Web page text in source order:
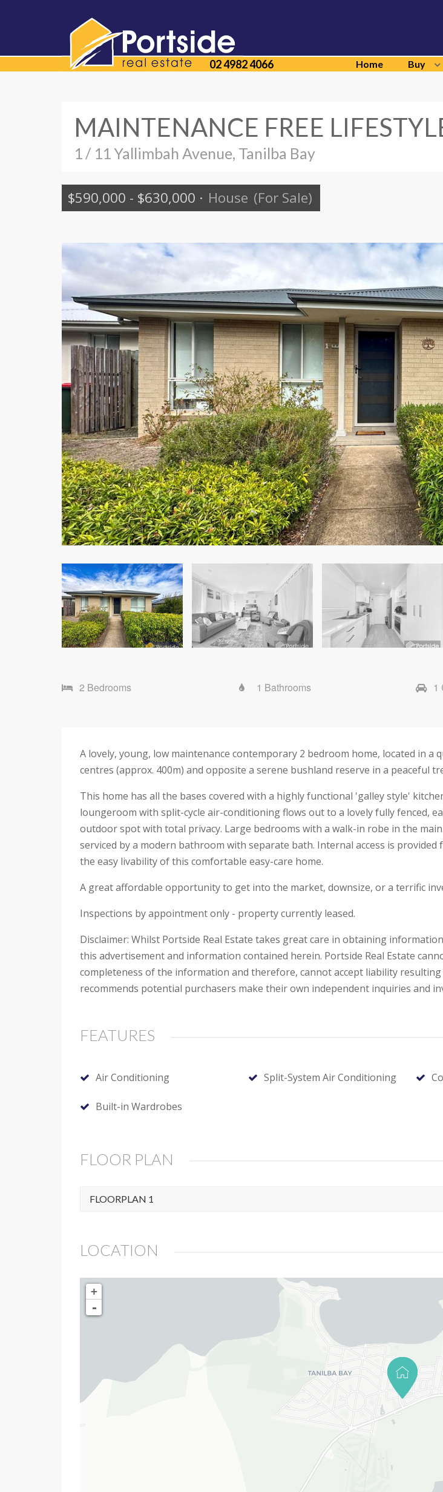
02 4982 4066 Home Buy
MAINTENANCE FREE
1 / 11 Yallimbah Avenue, Tanilba Bay
$590,000 - $630,000 · House (For Sale)
2 Bedrooms 1 Bathrooms 1
A lovely, young, low maintenance contemporary 2 bedroom home, located in
centres (approx. 400m) and opposite a serene bushland reserve in a peaceful
This home has all the bases covered with a highly functional 'galley style'
loungeroom with split-cycle air-conditioning flows out to a lovely fully fenced,
outdoor spot with total privacy. Large bedrooms with a walk-in robe in the
serviced by a modern bathroom with separate bath. Internal access is
the easy livability of this comfortable easy-care home.
A great affordable opportunity to get into the market, downsize, or a terrific
Inspections by appointment only - property currently leased.
Disclaimer: Whilst Portside Real Estate takes great care in obtaining
this advertisement and information contained herein. Portside Real Estate
completeness of the information and therefore, cannot accept liability
recommends potential purchasers make their own independent inquiries and
FEATURES
Air Conditioning Split-System Air Conditioning
Built-in Wardrobes
FLOOR PLAN
FLOORPLAN 1
LOCATION
+
-